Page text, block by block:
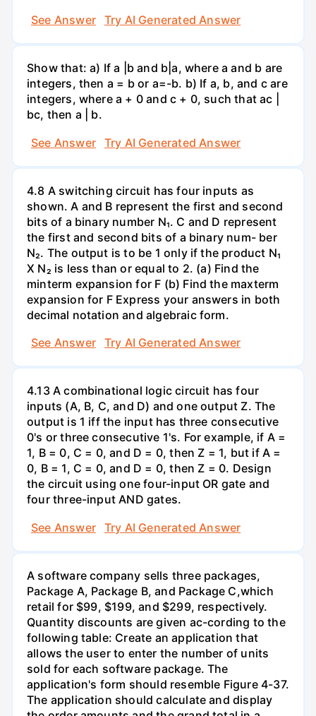
See Answer
Try AI Generated Answer
Show that: a) If a |b and b|a, where a and b are
integers, then a = b or a=-b. b) If a, b, and c are
integers, where a + 0 and c + 0, such that ac |
bc, then a | b.
See Answer
Try AI Generated Answer
4.8 A switching circuit has four inputs as
shown. A and B represent the first and second
bits of a binary number N₁. C and D represent
the first and second bits of a binary num- ber
N₂. The output is to be 1 only if the product N₁
X N₂ is less than or equal to 2. (a) Find the
minterm expansion for F (b) Find the maxterm
expansion for F Express your answers in both
decimal notation and algebraic form.
See Answer
Try AI Generated Answer
4.13 A combinational logic circuit has four
inputs (A, B, C, and D) and one output Z. The
output is 1 iff the input has three consecutive
0's or three consecutive 1's. For example, if A =
1, B = 0, C = 0, and D = 0, then Z = 1, but if A =
0, B = 1, C = 0, and D = 0, then Z = 0. Design
the circuit using one four-input OR gate and
four three-input AND gates.
See Answer
Try AI Generated Answer
A software company sells three packages,
Package A, Package B, and Package C,which
retail for $99, $199, and $299, respectively.
Quantity discounts are given ac-cording to the
following table: Create an application that
allows the user to enter the number of units
sold for each software package. The
application's form should resemble Figure 4-37.
The application should calculate and display